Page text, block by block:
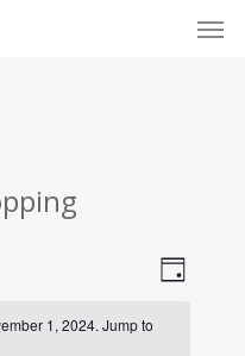
Day
1, 2024. Jump to
Menu